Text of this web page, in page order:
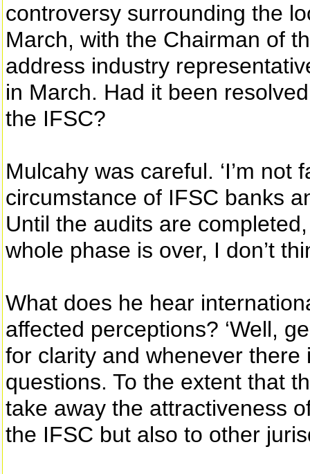
controversy surrounding the
March, with the Chairman of
address industry
in March. Had it been
the IFSC?
Mulcahy was careful. ‘I’m
circumstance of IFSC banks
Until the audits are
whole phase is over, I don’t
What does he hear
affected perceptions? ‘Well,
for clarity and whenever there
questions. To the extent that
take away the attractiveness
the IFSC but also to other